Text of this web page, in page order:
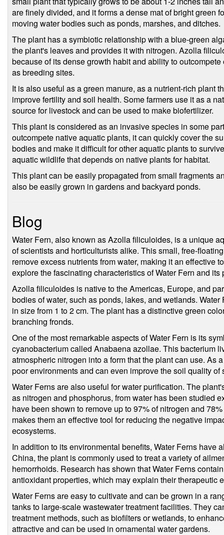
are finely divided, and it forms a dense mat of bright green
moving water bodies such as ponds, marshes, and ditches.
The plant has a symbiotic relationship with a blue-green
the plant's leaves and provides it with nitrogen. Azolla
because of its dense growth habit and ability to
as breeding sites.
It is also useful as a green manure, as a nutrient-rich plant
improve fertility and soil health. Some farmers use it as a
source for livestock and can be used to make biofertilizer.
This plant is considered as an invasive species in some
outcompete native aquatic plants, it can quickly cover the
bodies and make it difficult for other aquatic plants to
aquatic wildlife that depends on native plants for habitat.
This plant can be easily propagated from small fragments
also be easily grown in gardens and backyard ponds.
Blog
Water Fern, also known as Azolla filiculoides, is a unique
of scientists and horticulturists alike. This small, free-
remove excess nutrients from water, making it an effective
explore the fascinating characteristics of Water Fern and its
Azolla filiculoides is native to the Americas, Europe, and
bodies of water, such as ponds, lakes, and wetlands.
in size from 1 to 2 cm. The plant has a distinctive green
branching fronds.
One of the most remarkable aspects of Water Fern is its
cyanobacterium called Anabaena azollae. This bacterium
atmospheric nitrogen into a form that the plant can use. As
poor environments and can even improve the soil quality
Water Ferns are also useful for water purification. The
as nitrogen and phosphorus, from water has been studied
have been shown to remove up to 97% of nitrogen and
makes them an effective tool for reducing the negative
ecosystems.
In addition to its environmental benefits, Water Ferns have
China, the plant is commonly used to treat a variety of
hemorrhoids. Research has shown that Water Ferns
antioxidant properties, which may explain their therapeutic
Water Ferns are easy to cultivate and can be grown in a
tanks to large-scale wastewater treatment facilities. They
treatment methods, such as biofilters or wetlands, to
attractive and can be used in ornamental water gardens.